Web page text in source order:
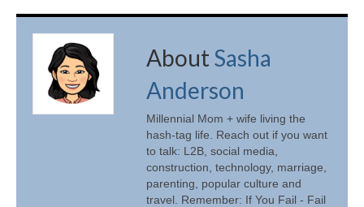
AboutSasha
Anderson
Millennial Mom + wife living the
hash-tag life. Reach out if you want
to talk: L2B, social media,
construction, technology, marriage,
parenting, popular culture and
travel. Remember: If You Fail - Fail